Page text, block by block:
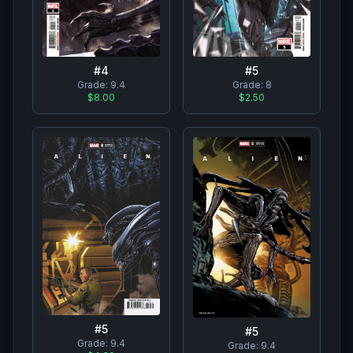
#4
Grade: 9.4
$8.00
#5
Grade: 8
$2.50
#5
Grade: 9.4
#5
Grade: 9.4